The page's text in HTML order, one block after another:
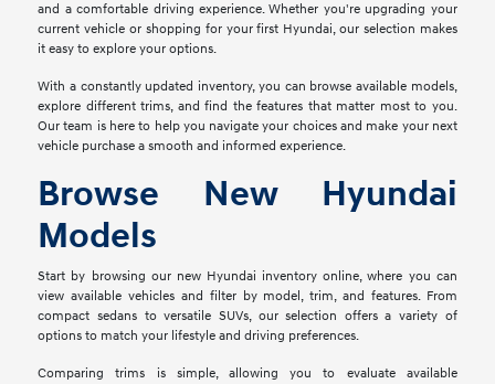
and a comfortable driving experience. Whether you're upgrading your
current vehicle or shopping for your first Hyundai, our selection makes
it easy to explore your options.
With a constantly updated inventory, you can browse available models,
explore different trims, and find the features that matter most to you.
Our team is here to help you navigate your choices and make your next
vehicle purchase a smooth and informed experience.
Browse New Hyundai
Models
Start by browsing our new Hyundai inventory online, where you can
view available vehicles and filter by model, trim, and features. From
compact sedans to versatile SUVs, our selection offers a variety of
options to match your lifestyle and driving preferences.
Comparing trims is simple, allowing you to evaluate available